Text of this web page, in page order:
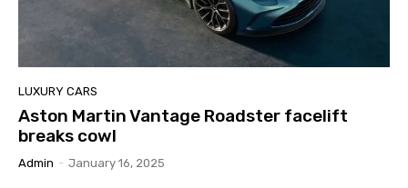
LUXURY CARS
Aston Martin Vantage Roadster facelift
breaks cowl
Admin - January 16, 2025